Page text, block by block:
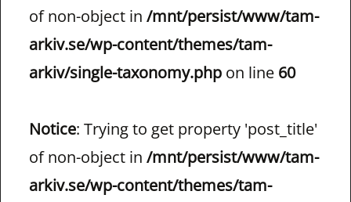
of non-object in /mnt/persist/www/tam-
arkiv.se/wp-content/themes/tam-
arkiv/single-taxonomy.php on line 60
Notice: Trying to get property 'post_title'
of non-object in /mnt/persist/www/tam-
arkiv.se/wp-content/themes/tam-